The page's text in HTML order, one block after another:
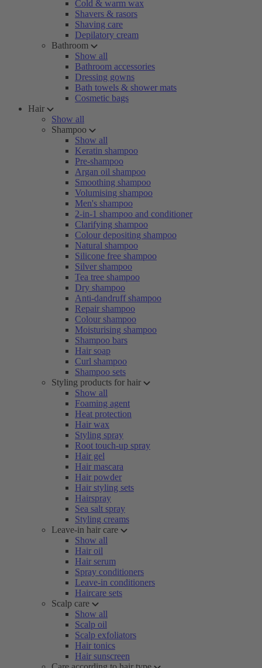
Cold & warm wax
Shavers & rasors
Shaving care
Depilatory cream
Bathroom
Show all
Bathroom accessories
Dressing gowns
Bath towels & shower mats
Cosmetic bags
Hair
Show all
Shampoo
Show all
Keratin shampoo
Pre-shampoo
Argan oil shampoo
Smoothing shampoo
Volumising shampoo
Men's shampoo
2-in-1 shampoo and conditioner
Clarifying shampoo
Colour depositing shampoo
Natural shampoo
Silicone free shampoo
Silver shampoo
Tea tree shampoo
Dry shampoo
Anti-dandruff shampoo
Repair shampoo
Colour shampoo
Moisturising shampoo
Shampoo bars
Hair soap
Curl shampoo
Shampoo sets
Styling products for hair
Show all
Foaming agent
Heat protection
Hair wax
Styling spray
Root touch-up spray
Hair gel
Hair mascara
Hair powder
Hair styling sets
Hairspray
Sea salt spray
Styling creams
Leave-in hair care
Show all
Hair oil
Hair serum
Spray conditioners
Leave-in conditioners
Haircare sets
Scalp care
Show all
Scalp oil
Scalp exfoliators
Hair tonics
Hair sunscreen